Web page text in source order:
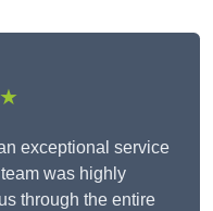
exceptional service
was highly
through the entire